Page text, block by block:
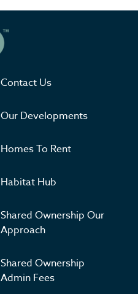
Contact Us
Our Developments
Homes To Rent
Habitat Hub
Shared Ownership Our
Approach
Shared Ownership
Admin Fees